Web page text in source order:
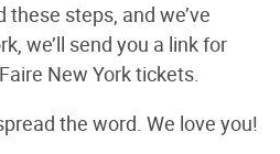
steps, and we’ve
we’ll send you a link for
New York tickets.
the word. We love you!